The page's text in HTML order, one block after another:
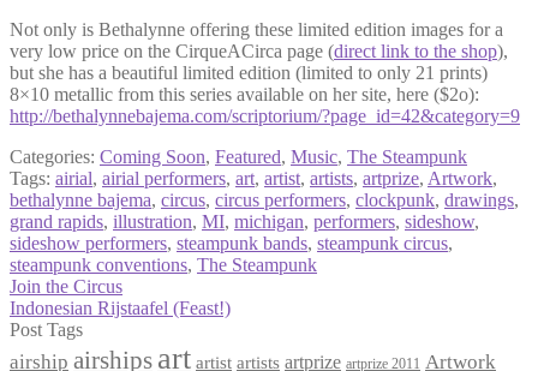
Not only is Bethalynne offering these limited edition images for a
very low price on the CirqueACirca page (direct link to the shop),
but she has a beautiful limited edition (limited to only 21 prints)
8×10 metallic from this series available on her site, here ($2o):
http://bethalynnebajema.com/scriptorium/?page_id=42&category=9
Categories: Coming Soon, Featured, Music, The Steampunk
Tags: airial, airial performers, art, artist, artists, artprize, Artwork,
bethalynne bajema, circus, circus performers, clockpunk, drawings,
grand rapids, illustration, MI, michigan, performers, sideshow,
sideshow performers, steampunk bands, steampunk circus,
steampunk conventions, The Steampunk
Post
navigation
Previous
post:
Join the Circus
Next
post:
Indonesian Rijstaafel (Feast!)
Post Tags
airship airships art artist artists artprize artprize 2011 Artwork